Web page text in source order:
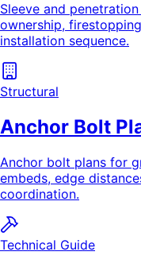
Sleeve and
ownership,
installation sequence.
Structural
Anchor Bolt
Anchor bolt plans for
embeds, edge
coordination.
Technical Guide